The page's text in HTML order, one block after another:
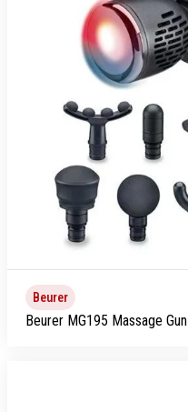
Beurer
Beurer MG195 Massage Gun